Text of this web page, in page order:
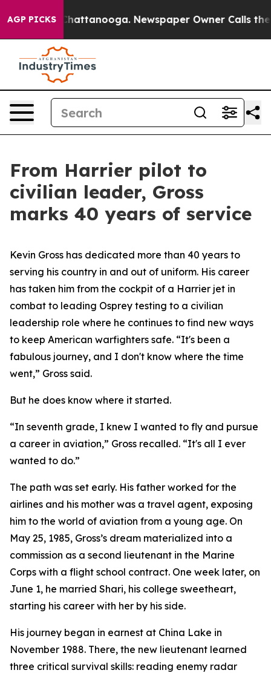
AGP PICKS
in Chattanooga. Newspaper Owner Calls the
From Harrier pilot to
civilian leader, Gross
marks 40 years of service
Kevin Gross has dedicated more than 40 years to
serving his country in and out of uniform. His career
has taken him from the cockpit of a Harrier jet in
combat to leading Osprey testing to a civilian
leadership role where he continues to find new ways
to keep American warfighters safe. “It's been a
fabulous journey, and I don't know where the time
went,” Gross said.
But he does know where it started.
“In seventh grade, I knew I wanted to fly and pursue
a career in aviation,” Gross recalled. “It's all I ever
wanted to do.”
The path was set early. His father worked for the
airlines and his mother was a travel agent, exposing
him to the world of aviation from a young age. On
May 25, 1985, Gross’s dream materialized into a
commission as a second lieutenant in the Marine
Corps with a flight school contract. One week later, on
June 1, he married Shari, his college sweetheart,
starting his career with her by his side.
His journey began in earnest at China Lake in
November 1988. There, the new lieutenant learned
three critical survival skills: reading enemy radar